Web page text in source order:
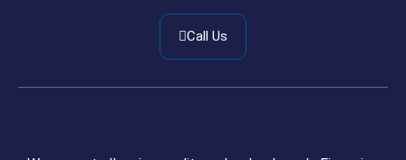
Call Us